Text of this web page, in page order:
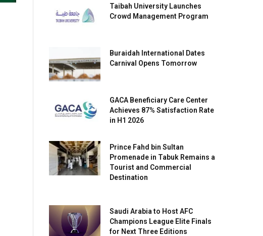
Taibah University Launches
Crowd Management Program
Buraidah International Dates
Carnival Opens Tomorrow
GACA Beneficiary Care Center
Achieves 87% Satisfaction Rate
in H1 2026
Prince Fahd bin Sultan
Promenade in Tabuk Remains a
Tourist and Commercial
Destination
Saudi Arabia to Host AFC
Champions League Elite Finals
for Next Three Editions